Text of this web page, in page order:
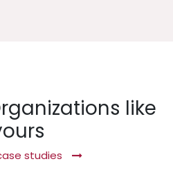
like
studies